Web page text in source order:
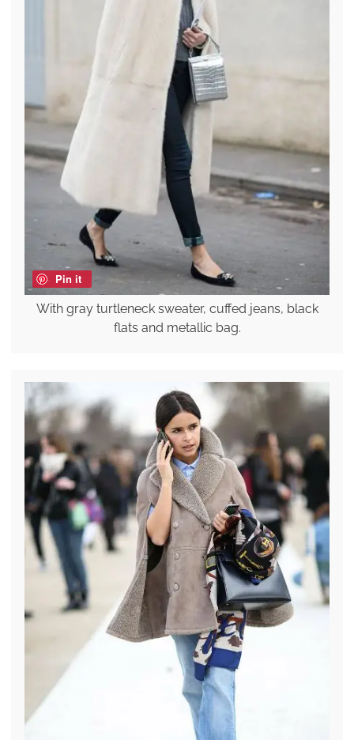
Pin it
With gray turtleneck sweater, cuffed jeans, black
flats and metallic bag.